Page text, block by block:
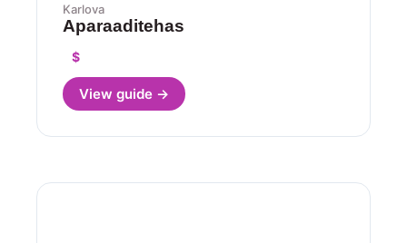
Karlova
Aparaaditehas
$
View guide →